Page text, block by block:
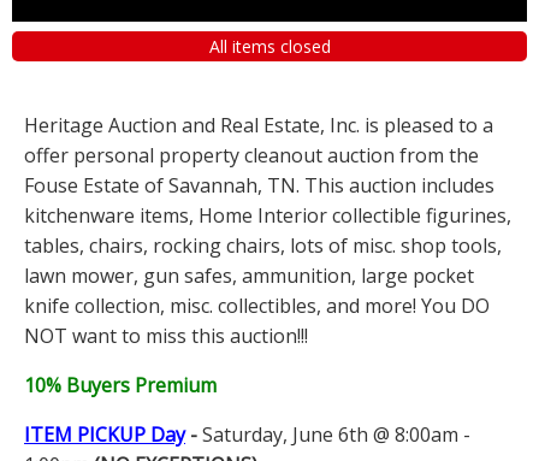
All items closed
Heritage Auction and Real Estate, Inc. is pleased to a
offer personal property cleanout auction from the
Fouse Estate of Savannah, TN. This auction includes
kitchenware items, Home Interior collectible figurines,
tables, chairs, rocking chairs, lots of misc. shop tools,
lawn mower, gun safes, ammunition, large pocket
knife collection, misc. collectibles, and more! You DO
NOT want to miss this auction!!!
10% Buyers Premium
ITEM PICKUP Day-Saturday, June 6th @ 8:00am -